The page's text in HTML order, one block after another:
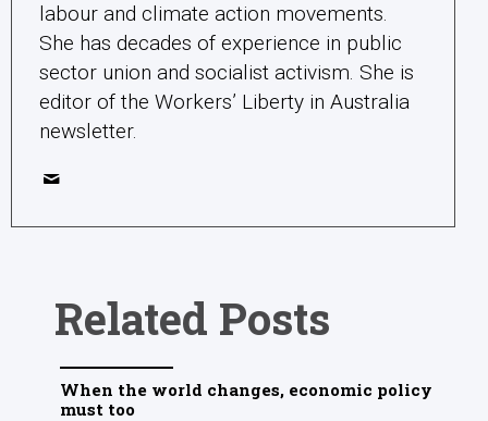
labour and climate action movements.
She has decades of experience in public
sector union and socialist activism. She is
editor of the Workers’ Liberty in Australia
newsletter.
Related Posts
When the world changes, economic policy
must too